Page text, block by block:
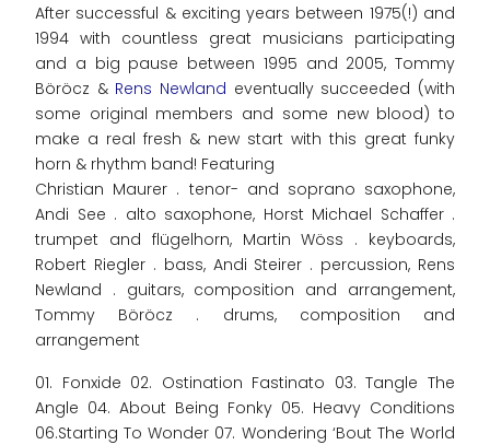
After successful & exciting years between 1975(!) and
1994 with countless great musicians participating
and a big pause between 1995 and 2005, Tommy
Böröcz & Rens Newland eventually succeeded (with
some original members and some new blood) to
make a real fresh & new start with this great funky
horn & rhythm band! Featuring
Christian Maurer . tenor- and soprano saxophone,
Andi See . alto saxophone, Horst Michael Schaffer .
trumpet and flügelhorn, Martin Wöss . keyboards,
Robert Riegler . bass, Andi Steirer . percussion, Rens
Newland . guitars, composition and arrangement,
Tommy Böröcz . drums, composition and
arrangement
01. Fonxide 02. Ostination Fastinato 03. Tangle The
Angle 04. About Being Fonky 05. Heavy Conditions
06.Starting To Wonder 07. Wondering ‘Bout The World